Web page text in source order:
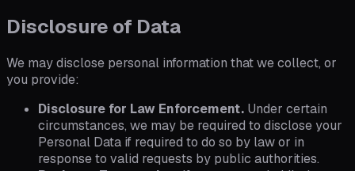
Disclosure of Data
We may disclose personal information that we collect, or
you provide:
Disclosure for Law Enforcement. Under certain
circumstances, we may be required to disclose your
Personal Data if required to do so by law or in
response to valid requests by public authorities.